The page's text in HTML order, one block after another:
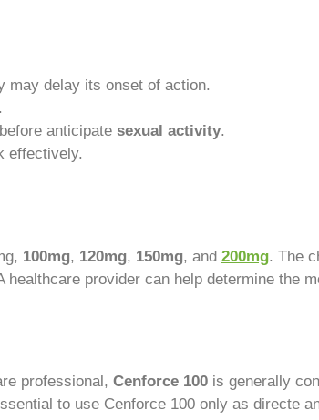
may delay its onset of action.
anticipate sexual activity.
effectively.
100mg, 120mg, 150mg, and 200mg. The
provider can help determine the
professional, Cenforce 100 is generally
to use Cenforce 100 only as directe